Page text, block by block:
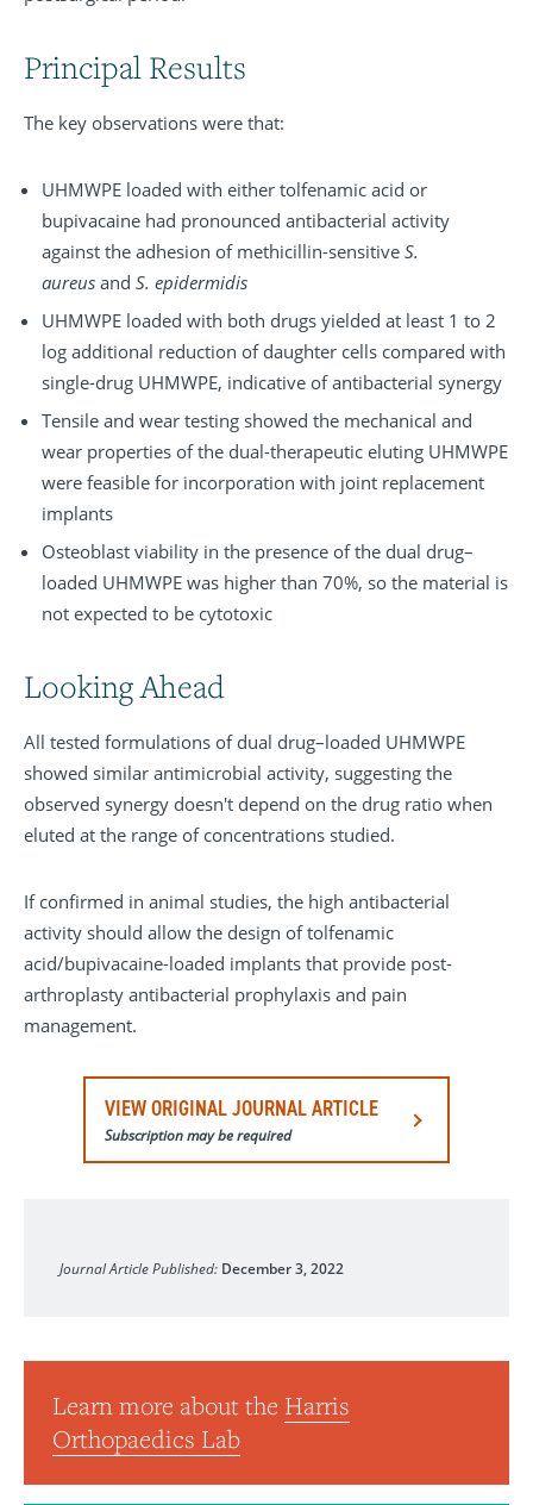
Principal Results
The key observations were that:
UHMWPE loaded with either tolfenamic acid or
bupivacaine had pronounced antibacterial activity
against the adhesion of methicillin-sensitive S.
aureus and S. epidermidis
UHMWPE loaded with both drugs yielded at least 1 to 2
log additional reduction of daughter cells compared with
single-drug UHMWPE, indicative of antibacterial synergy
Tensile and wear testing showed the mechanical and
wear properties of the dual-therapeutic eluting UHMWPE
were feasible for incorporation with joint replacement
implants
Osteoblast viability in the presence of the dual drug–
loaded UHMWPE was higher than 70%, so the material is
not expected to be cytotoxic
Looking Ahead
All tested formulations of dual drug–loaded UHMWPE
showed similar antimicrobial activity, suggesting the
observed synergy doesn't depend on the drug ratio when
eluted at the range of concentrations studied.
If confirmed in animal studies, the high antibacterial
activity should allow the design of tolfenamic
acid/bupivacaine-loaded implants that provide post-
arthroplasty antibacterial prophylaxis and pain
management.
VIEW ORIGINAL JOURNAL ARTICLE
Subscription may be required
Journal Article Published: December 3, 2022
Learn more about the Harris
Orthopaedics Lab